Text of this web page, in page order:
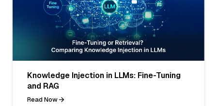
Knowledge Injection in LLMs: Fine-Tuning
and RAG
Read Now